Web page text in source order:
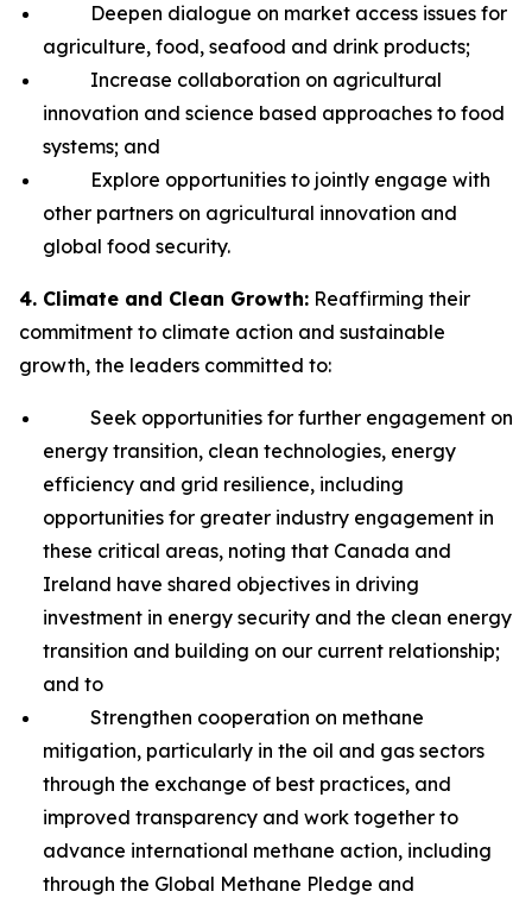
Deepen dialogue on market access issues for
agriculture, food, seafood and drink products;
Increase collaboration on agricultural
innovation and science based approaches to food
systems; and
Explore opportunities to jointly engage with
other partners on agricultural innovation and
global food security.
4. Climate and Clean Growth: Reaffirming their
commitment to climate action and sustainable
growth, the leaders committed to:
Seek opportunities for further engagement on
energy transition, clean technologies, energy
efficiency and grid resilience, including
opportunities for greater industry engagement in
these critical areas, noting that Canada and
Ireland have shared objectives in driving
investment in energy security and the clean energy
transition and building on our current relationship;
and to
Strengthen cooperation on methane
mitigation, particularly in the oil and gas sectors
through the exchange of best practices, and
improved transparency and work together to
advance international methane action, including
through the Global Methane Pledge and